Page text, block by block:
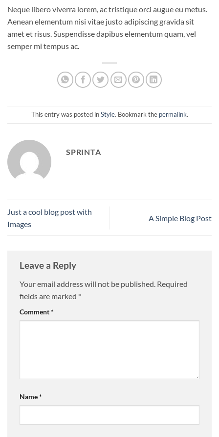
Neque libero viverra lorem, ac tristique orci augue eu metus.
Aenean elementum nisi vitae justo adipiscing gravida sit
amet et risus. Suspendisse dapibus elementum quam, vel
semper mi tempus ac.
This entry was posted inStyle. Bookmark the permalink.
SPRINTA
Just a cool blog post with
Images
A Simple Blog Post
Leave a Reply
Your email address will not be published. Required
fields are marked *
Comment*
Name*